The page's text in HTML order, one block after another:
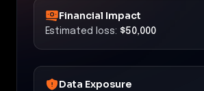
Financial Impact
Estimated loss: $50,000
Data Exposure